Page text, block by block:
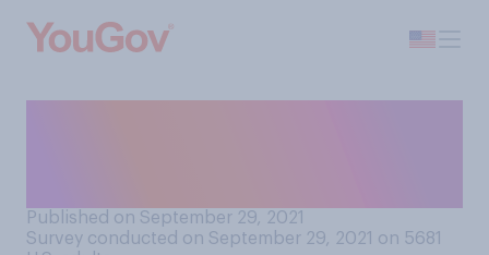
Published on September 29, 2021
Survey conducted on September 29, 2021 on 5681